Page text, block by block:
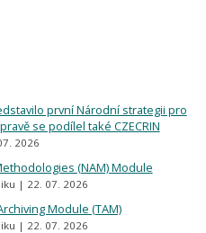
první Národní strategii pro
se podílel také CZECRIN
2026
(NAM) Module
22. 07. 2026
Module (TAM)
22. 07. 2026